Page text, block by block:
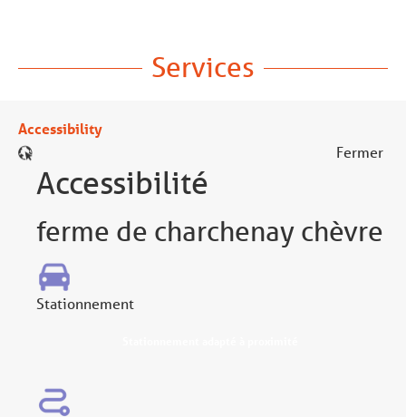
Services
Accessibility
Fermer
Accessibilité
ferme de charchenay chèvre
Stationnement